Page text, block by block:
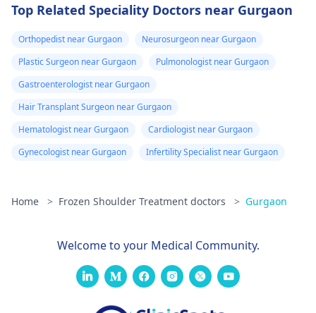
Top Related Speciality Doctors near Gurgaon
Orthopedist near Gurgaon
Neurosurgeon near Gurgaon
Plastic Surgeon near Gurgaon
Pulmonologist near Gurgaon
Gastroenterologist near Gurgaon
Hair Transplant Surgeon near Gurgaon
Hematologist near Gurgaon
Cardiologist near Gurgaon
Gynecologist near Gurgaon
Infertility Specialist near Gurgaon
Home > Frozen Shoulder Treatment doctors > Gurgaon
Welcome to your Medical Community.